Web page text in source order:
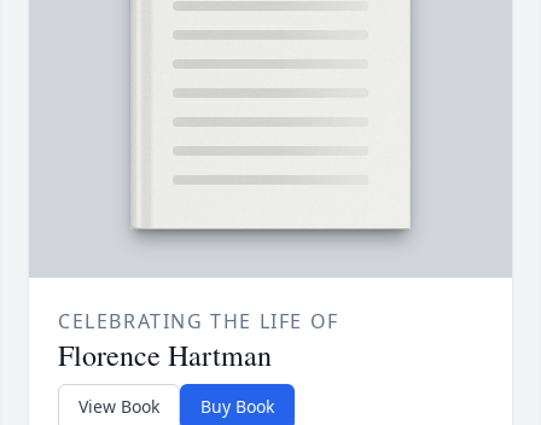
CELEBRATING THE LIFE OF
Florence Hartman
View Book Buy Book